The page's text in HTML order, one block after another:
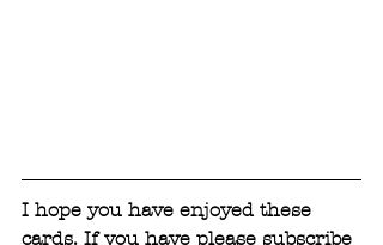
I hope you have enjoyed these
cards. If you have please subscribe